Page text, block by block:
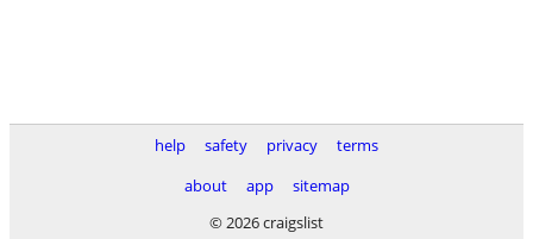
help safety privacy
terms
about
app
sitemap
© 2026 craigslist